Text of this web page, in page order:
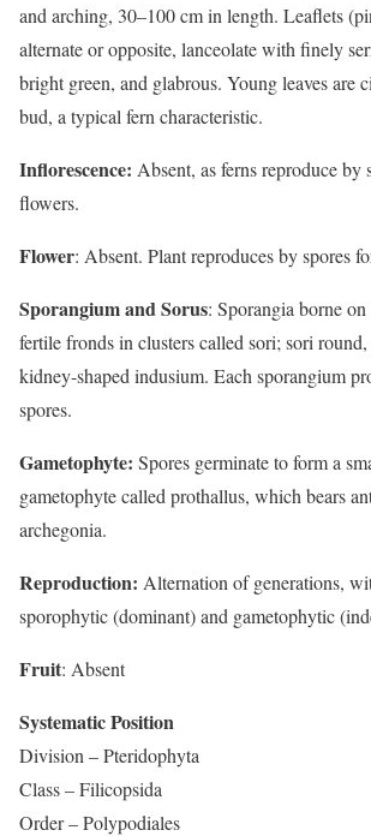
and arching, 30–100 cm in length. Leaflets
alternate or opposite, lanceolate with finely
bright green, and glabrous. Young leaves are
bud, a typical fern characteristic.
Inflorescence: Absent, as ferns reproduce by
flowers.
Flower: Absent. Plant reproduces by spores
Sporangium and Sorus: Sporangia borne
fertile fronds in clusters called sori; sori
kidney-shaped indusium. Each sporangium
spores.
Gametophyte: Spores germinate to form a
gametophyte called prothallus, which bears
archegonia.
Reproduction: Alternation of generations,
sporophytic (dominant) and gametophytic
Fruit: Absent
Systematic Position
Division – Pteridophyta
Class – Filicopsida
Order – Polypodiales